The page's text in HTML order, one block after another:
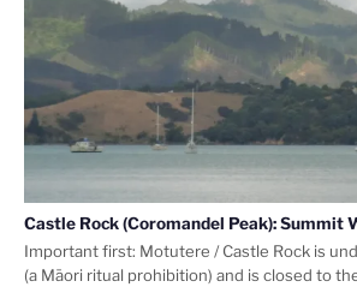
Castle Rock (Coromandel Peak): Summit
Important first: Motutere / Castle Rock is
(a Māori ritual prohibition) and is closed to